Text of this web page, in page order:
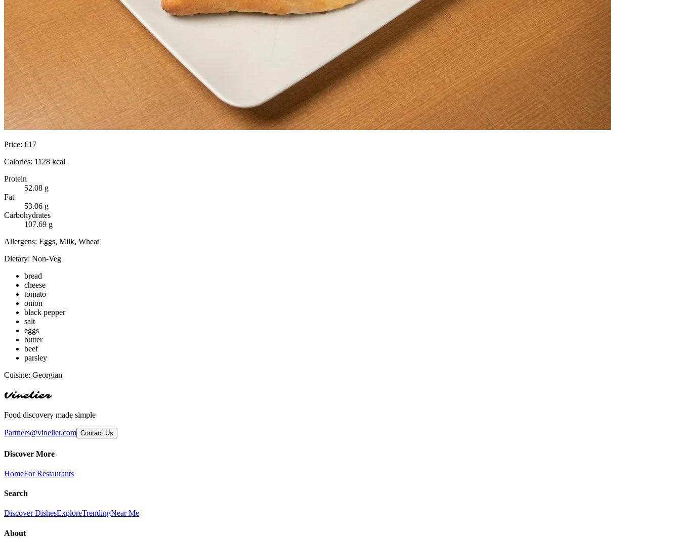
Price: €17
Calories: 1128 kcal
Protein
52.08 g
Fat
53.06 g
Carbohydrates
107.69 g
Allergens: Eggs, Milk, Wheat
Dietary: Non-Veg
bread
cheese
tomato
onion
black pepper
salt
eggs
butter
beef
parsley
Cuisine: Georgian
Vinelier
Food discovery made simple
Partners@vinelier.com Contact Us
Discover More
HomeFor Restaurants
Search
Discover DishesExploreTrendingNear Me
About